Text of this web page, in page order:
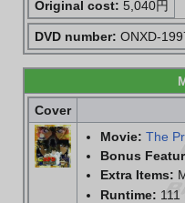
Original cost: 5,040円
DVD number: ONXD-
Cover
Movie: The
Bonus
Extra Items:
Runtime: 111